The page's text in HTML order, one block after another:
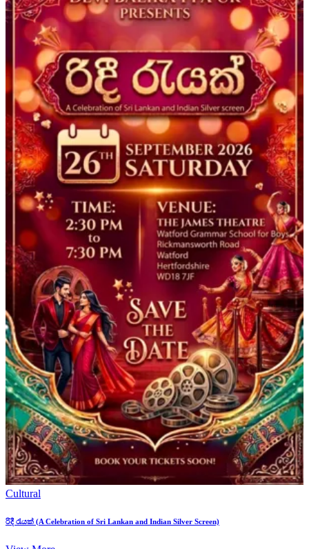
Cultural
රිදී රැයක් (A Celebration of Sri Lankan and Indian Silver Screen)